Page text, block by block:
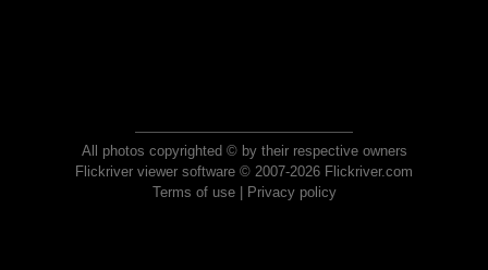
All photos copyrighted © by their respective owners
Flickriver viewer software © 2007-2026 Flickriver.com
Terms of use| Privacy policy